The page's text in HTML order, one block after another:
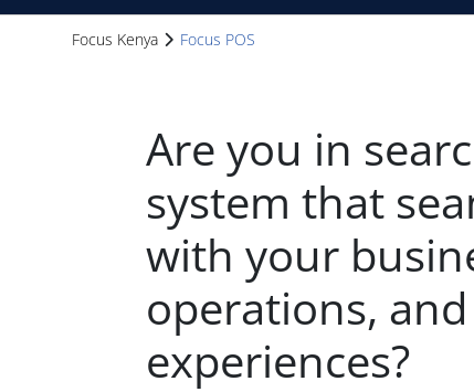
Focus Kenya Focus POS
Are you in
system that
with your
operations,
experiences?